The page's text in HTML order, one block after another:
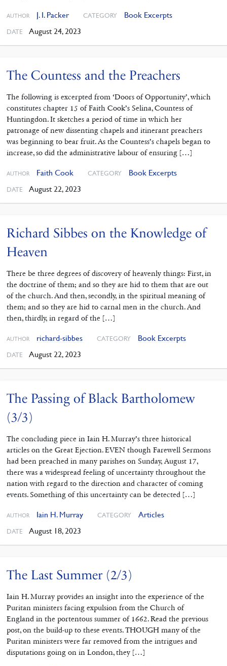
AUTHOR J. I. Packer CATEGORY Book Excerpts
DATE August 24, 2023
The Countess and the Preachers
The following is excerpted from ‘Doors of Opportunity’, which
constitutes chapter 15 of Faith Cook’s Selina, Countess of
Huntingdon. It sketches a period of time in which her
patronage of new dissenting chapels and itinerant preachers
was beginning to bear fruit. As the Countess’s chapels began to
increase, so did the administrative labour of ensuring […]
AUTHOR Faith Cook CATEGORY Book Excerpts
DATE August 22, 2023
Richard Sibbes on the Knowledge of
Heaven
There be three degrees of discovery of heavenly things: First, in
the doctrine of them; and so they are hid to them that are out
of the church. And then, secondly, in the spiritual meaning of
them; and so they are hid to carnal men in the church. And
then, thirdly, in regard of the […]
AUTHOR richard-sibbes CATEGORY Book Excerpts
DATE August 22, 2023
The Passing of Black Bartholomew
(3/3)
The concluding piece in Iain H. Murray’s three historical
articles on the Great Ejection. EVEN though Farewell Sermons
had been preached in many parishes on Sunday, August 17,
there was a widespread feeling of uncertainty throughout the
nation with regard to the direction and character of coming
events. Something of this uncertainty can be detected […]
AUTHOR Iain H. Murray CATEGORY Articles
DATE August 18, 2023
The Last Summer (2/3)
Iain H. Murray provides an insight into the experience of the
Puritan ministers facing expulsion from the Church of
England in the portentous summer of 1662. Read the previous
post, on the build-up to these events. THOUGH many of the
Puritan ministers were far removed from the intrigues and
disputations going on in London, they […]